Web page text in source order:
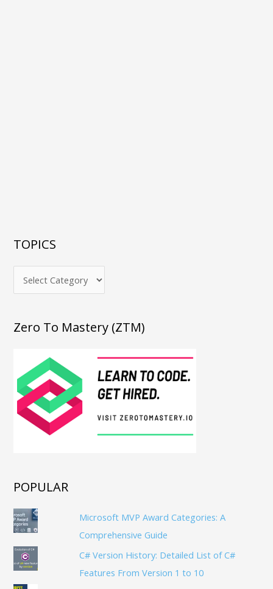
TOPICS
Zero To Mastery (ZTM)
POPULAR
Microsoft MVP Award Categories: A
Comprehensive Guide
C# Version History: Detailed List of C#
Features From Version 1 to 10